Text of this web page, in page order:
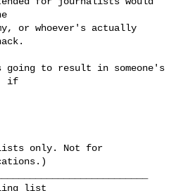
or whoever's actually
going to result in someone's
if
only. Not for